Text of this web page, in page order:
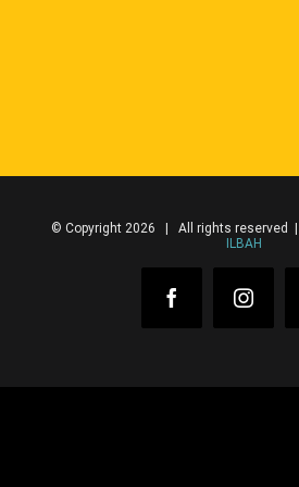
© Copyright 2026 | All rights reserved
ILBAH
Facebook